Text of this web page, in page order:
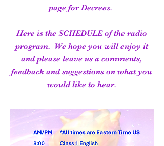
page for Decrees.
Here is the SCHEDULE of the radio
program. We hope you will enjoy it
and please leave us a comments,
feedback and suggestions on what you
would like to hear.